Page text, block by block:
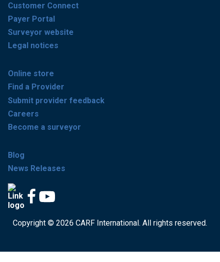
Customer Connect
Payer Portal
Surveyor website
Legal notices
Online store
Find a Provider
Submit provider feedback
Careers
Become a surveyor
Blog
News Releases
Copyright © 2026 CARF International. All rights reserved.